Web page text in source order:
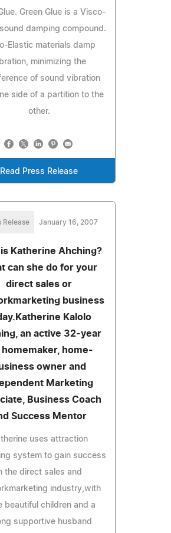
Green Glue is a Visco-
damping compound.
Elastic materials damp
minimizing the
of sound vibration
side of a partition to the
other.
Read Press Release
Release January 16, 2007
Katherine Ahching?
can she do for your
direct sales or
business
Kalolo
an active 32-year
homemaker, home-
owner and
Marketing
Business Coach
Success Mentor
uses attraction
system to gain success
the direct sales and
industry,with
beautiful children and a
supportive husband